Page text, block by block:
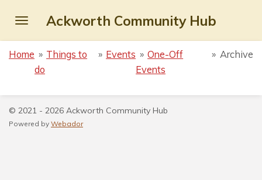
main
content
Ackworth Community Hub
Home » Things to
do
» Events » One-Off
Events
» Archive
© 2021 - 2026 Ackworth Community Hub
Powered by Webador